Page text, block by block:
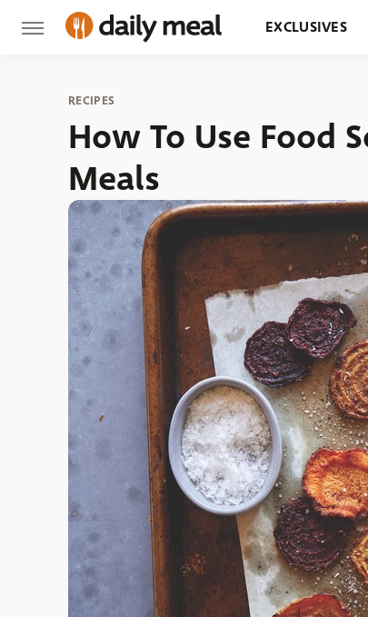
EXCLUSIVES
RECIPES
How To Use Food
Meals